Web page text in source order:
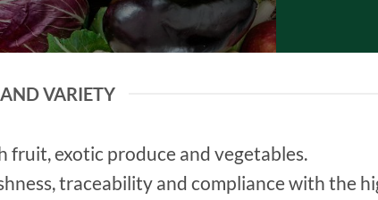
VARIETY
fruit, exotic produce and vegetables.
traceability and compliance with the